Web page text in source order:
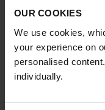
OUR COOKIES
We use cookies,
your experience on
personalised
individually.
VIEW ONLINE
REQUEST